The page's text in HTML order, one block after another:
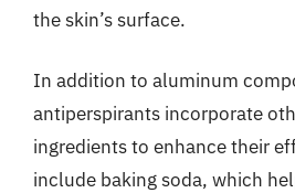
the skin’s surface.
In addition to aluminum
antiperspirants incorporate
ingredients to enhance their
include baking soda, which